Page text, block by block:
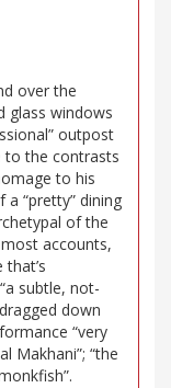
over the
glass windows
outpost
to the contrasts
to his
“pretty” dining
of the
accounts,
subtle, not-
down
“very
Makhani”; “the